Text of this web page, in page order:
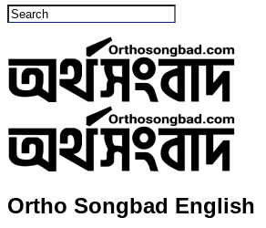
Ortho Songbad English